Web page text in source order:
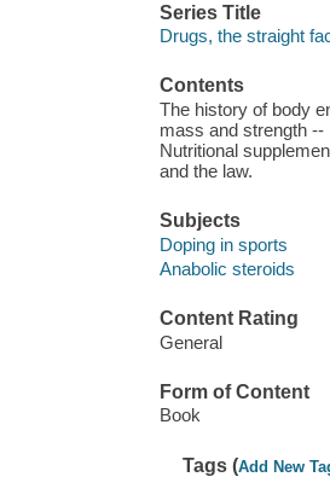
Series Title
Drugs, the straight
Contents
The history of body
mass and strength
Nutritional
and the law.
Subjects
Doping in sports
Anabolic steroids
Content Rating
General
Form of Content
Book
Tags (Add New